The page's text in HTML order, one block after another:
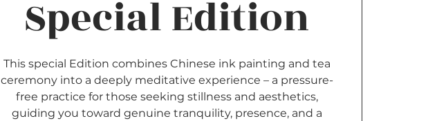
Special Edition
This special Edition combines Chinese ink painting and tea
ceremony into a deeply meditative experience – a pressure-
free practice for those seeking stillness and aesthetics,
guiding you toward genuine tranquility, presence, and a